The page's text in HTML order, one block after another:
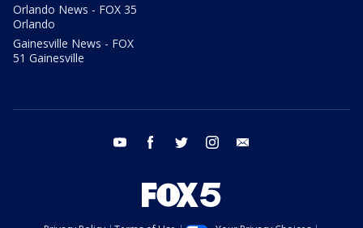
Orlando News - FOX 35
Orlando
Gainesville News - FOX
51 Gainesville
youtube facebook twitter instagram